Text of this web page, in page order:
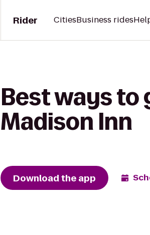
Rider CitiesBusiness rides
Best ways to
Madison Inn
Download the app